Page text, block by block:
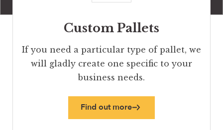
Custom Pallets
If you need a particular type of pallet, we
will gladly create one specific to your
business needs.
Find out more